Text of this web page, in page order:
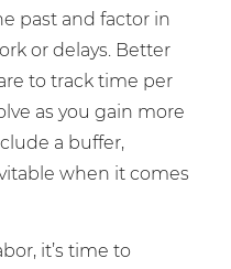
past and factor in
or delays. Better
to track time per
as you gain more
a buffer,
when it comes
it’s time to